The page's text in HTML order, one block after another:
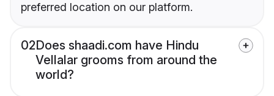
preferred location on our platform.
02Does shaadi.com have Hindu
Vellalar grooms from around the
world?